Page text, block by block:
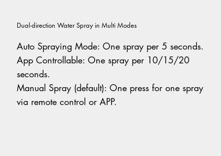
Auto Spraying Mode: One spray per 5 seconds.
App Controllable: One spray per 10/15/20
seconds.
Manual Spray (default): One press for one spray
via remote control or APP.
Dual-direction Water Spray in Multi Modes